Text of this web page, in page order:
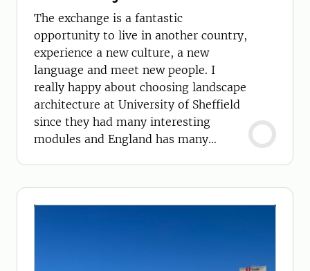
The exchange is a fantastic
opportunity to live in another country,
experience a new culture, a new
language and meet new people. I
really happy about choosing landscape
architecture at University of Sheffield
since they had many interesting
modules and England has many